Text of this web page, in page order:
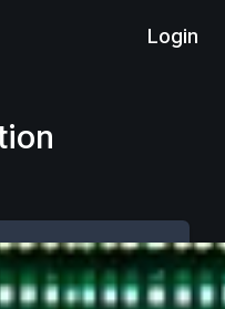
Login